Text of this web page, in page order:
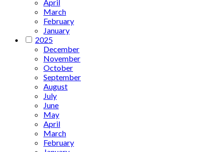
April
March
February
January
2025
December
November
October
September
August
July
June
May
April
March
February